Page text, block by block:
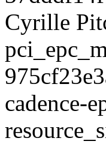
Cyrille
cadence-